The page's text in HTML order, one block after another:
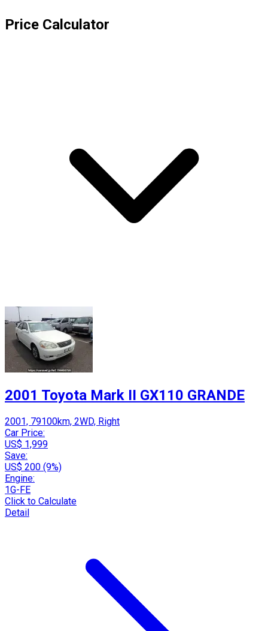
Price Calculator
2001 Toyota Mark II GX110 GRANDE
2001, 79100km, 2WD, Right
Car Price:
US$ 1,999
Save:
US$ 200 (9%)
Engine:
1G-FE
Click to Calculate
Detail